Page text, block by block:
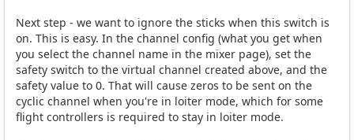
Next step - we want to ignore the sticks when this switch is
on. This is easy. In the channel config (what you get when
you select the channel name in the mixer page), set the
safety switch to the virtual channel created above, and the
safety value to 0. That will cause zeros to be sent on the
cyclic channel when you're in loiter mode, which for some
flight controllers is required to stay in loiter mode.